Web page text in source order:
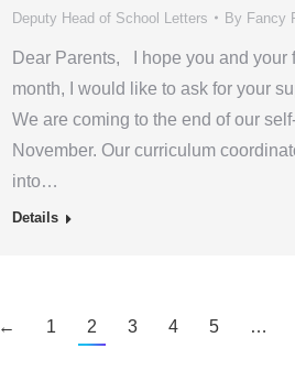
Deputy Head of School Letters By Fancy
Dear Parents, I hope you and your
month, I would like to ask for your
We are coming to the end of our
November. Our curriculum
into…
Details
← 1 2 3 4 5 …